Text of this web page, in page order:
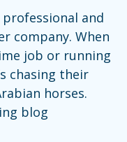
professional and
company. When
job or running
chasing their
horses.
blog